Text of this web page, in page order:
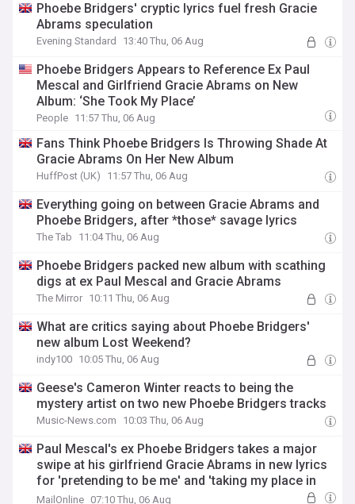
Phoebe Bridgers' cryptic lyrics fuel fresh Gracie
Abrams speculation
Evening Standard 13:40 Thu, 06 Aug
Phoebe Bridgers Appears to Reference Ex Paul
Mescal and Girlfriend Gracie Abrams on New
Album: ‘She Took My Place’
People 11:57 Thu, 06 Aug
Fans Think Phoebe Bridgers Is Throwing Shade At
Gracie Abrams On Her New Album
HuffPost (UK) 11:57 Thu, 06 Aug
Everything going on between Gracie Abrams and
Phoebe Bridgers, after *those* savage lyrics
The Tab 11:04 Thu, 06 Aug
Phoebe Bridgers packed new album with scathing
digs at ex Paul Mescal and Gracie Abrams
The Mirror 10:11 Thu, 06 Aug
What are critics saying about Phoebe Bridgers'
new album Lost Weekend?
indy100 10:05 Thu, 06 Aug
Geese's Cameron Winter reacts to being the
mystery artist on two new Phoebe Bridgers tracks
Music-News.com 10:03 Thu, 06 Aug
Paul Mescal's ex Phoebe Bridgers takes a major
swipe at his girlfriend Gracie Abrams in new lyrics
for 'pretending to be me' and 'taking my place in
that bed'
MailOnline 07:10 Thu, 06 Aug